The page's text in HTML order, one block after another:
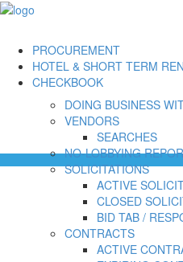
PROCUREMENT
DOING BUSINESS
VENDORS
SEARCHES
NO-LOBBYING
SOLICITATIONS
ACTIVE
CLOSED
BID TAB /
CONTRACTS
ACTIVE
HOTEL & SHORT TERM
CHECKBOOK